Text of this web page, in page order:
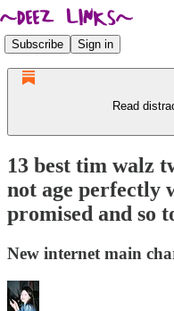
Subscribe Sign in
Read
13 best tim walz
not age perfectly
promised and so
New internet main